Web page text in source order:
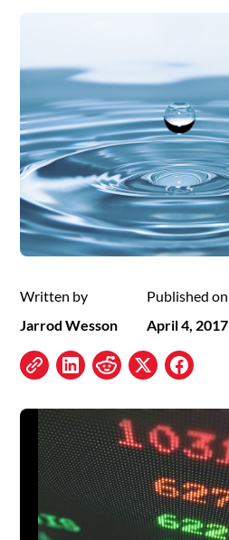
Written by
Jarrod Wesson
Published on
April 4, 2017